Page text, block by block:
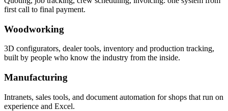
first call to final payment.
Woodworking
3D configurators, dealer tools, inventory and production tracking,
built by people who know the industry from the inside.
Manufacturing
Intranets, sales tools, and document automation for shops that run on
experience and Excel.